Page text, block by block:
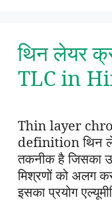
थिन लेयर
TLC in
Thin layer
definition थिन
तकनीक है जिसका
मिश्रणों को अलग
इसका प्रयोग